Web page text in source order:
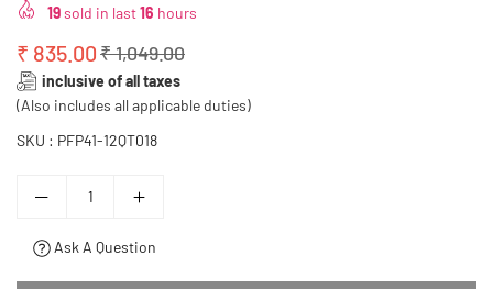
19sold in last16 hours
Regular
price
₹ 835.00₹ 1,049.00
inclusive of all taxes
(Also includes all applicable duties)
SKU : PFP41-12QT018
Ask A Question